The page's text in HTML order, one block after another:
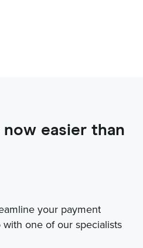
easier than
your payment
one of our specialists